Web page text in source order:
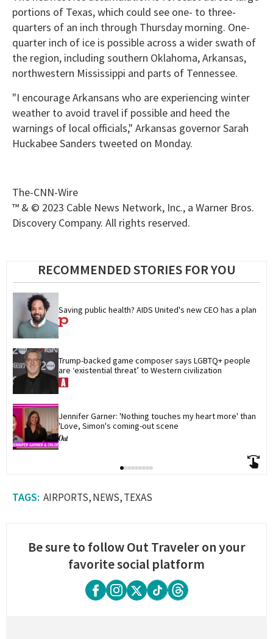
portions of Texas, which could see one- to three-
quarters of an inch through Thursday morning. One-
quarter inch of ice is possible across a wider swath of
the region, including southern Oklahoma, Arkansas,
northwestern Mississippi and parts of Tennessee.
"I encourage Arkansans who are experiencing winter
weather to avoid travel if possible and heed the
warnings of local officials," Arkansas governor Sarah
Huckabee Sanders tweeted on Monday.
The-CNN-Wire
™ & © 2023 Cable News Network, Inc., a Warner Bros.
Discovery Company. All rights reserved.
RECOMMENDED STORIES FOR YOU
Saving public health? AIDS United's new CEO has a plan
Trump-backed game composer says LGBTQ+ people
are ‘existential threat’ to Western civilization
Jennifer Garner: 'Nothing touches my heart more' than
'Love, Simon's coming-out scene
AIRPORTS NEWS TEXAS
Be sure to follow Out Traveler on your
favorite social platform